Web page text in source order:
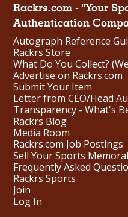
Rackrs.com - "Your
Authentication
Autograph Reference
Rackrs Store
What Do You Collect?
Advertise on Rackrs.com
Submit Your Item
Letter from CEO/Head
Transparency - What's
Rackrs Blog
Media Room
Rackrs.com Job Postings
Sell Your Sports
Frequently Asked
Rackrs Sports
Join
Log In